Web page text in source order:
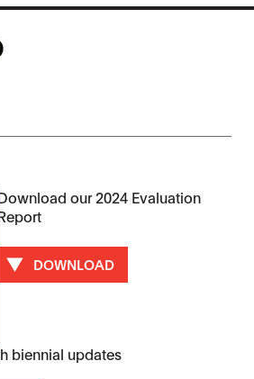
our 2024 Evaluation
DOWNLOAD
biennial updates